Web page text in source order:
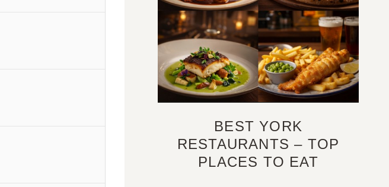
BEST YORK
RESTAURANTS – TOP
PLACES TO EAT